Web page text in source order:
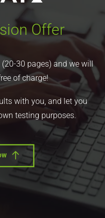
Offer
30 pages) and we will
of charge!
with you, and let you
testing purposes.